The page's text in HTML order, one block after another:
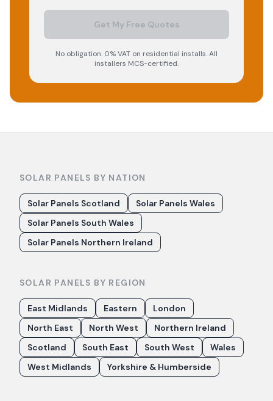
Get My Free Quotes
No obligation. 0% VAT on residential installs. All
installers MCS-certified.
SOLAR PANELS BY NATION
Solar Panels Scotland
Solar Panels Wales
Solar Panels South Wales
Solar Panels Northern Ireland
SOLAR PANELS BY REGION
East Midlands Eastern
London
North East
North West
Northern Ireland
Scotland
South East South West
Wales
West Midlands
Yorkshire & Humberside